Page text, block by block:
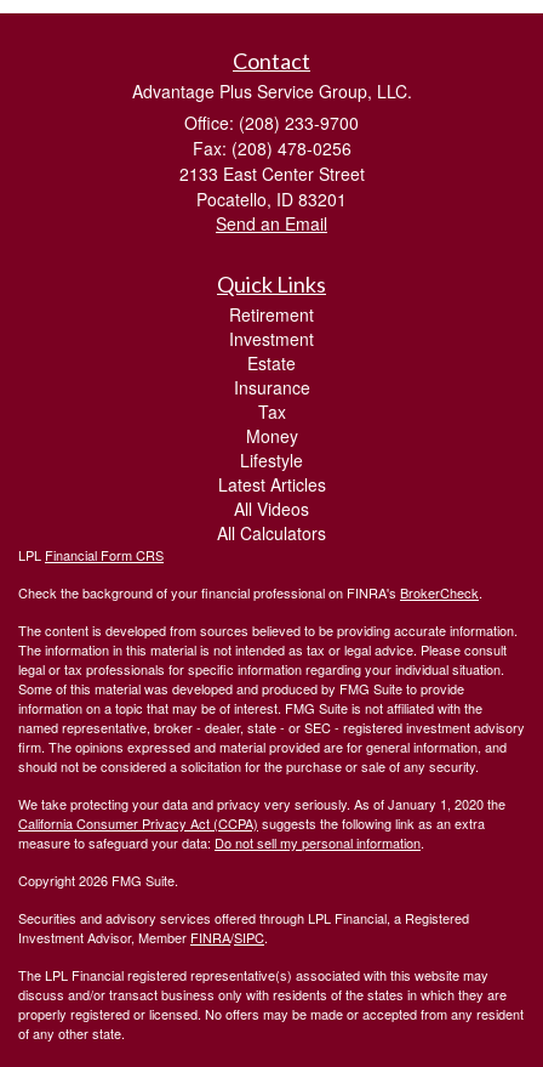
Contact
Advantage Plus Service Group, LLC.
Office: (208) 233-9700
Fax: (208) 478-0256
2133 East Center Street
Pocatello, ID 83201
Send an Email
Quick Links
Retirement
Investment
Estate
Insurance
Tax
Money
Lifestyle
Latest Articles
All Videos
All Calculators
LPL Financial Form CRS
Check the background of your financial professional on FINRA's BrokerCheck.
The content is developed from sources believed to be providing accurate information.
The information in this material is not intended as tax or legal advice. Please consult
legal or tax professionals for specific information regarding your individual situation.
Some of this material was developed and produced by FMG Suite to provide
information on a topic that may be of interest. FMG Suite is not affiliated with the
named representative, broker - dealer, state - or SEC - registered investment advisory
firm. The opinions expressed and material provided are for general information, and
should not be considered a solicitation for the purchase or sale of any security.
We take protecting your data and privacy very seriously. As of January 1, 2020 the
California Consumer Privacy Act (CCPA) suggests the following link as an extra
measure to safeguard your data: Do not sell my personal information.
Copyright 2026 FMG Suite.
Securities and advisory services offered through LPL Financial, a Registered
Investment Advisor, Member FINRA/SIPC.
The LPL Financial registered representative(s) associated with this website may
discuss and/or transact business only with residents of the states in which they are
properly registered or licensed. No offers may be made or accepted from any resident
of any other state.